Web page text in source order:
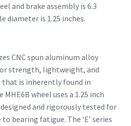
and brake assembly is 6.3
diameter is 1.25 inches.
CNC spun aluminum alloy
strength, lightweight, and
is inherently found in
wheel uses a 1.25 inch
and rigorously tested for
bearing fatigue. The ‘E’ series